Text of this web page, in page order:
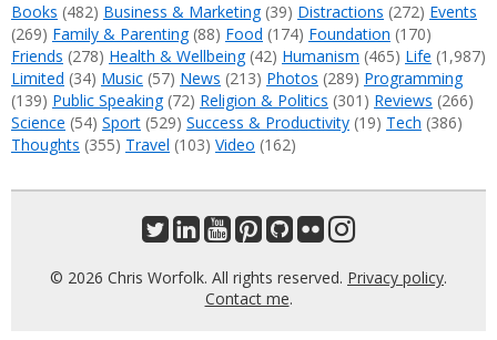
Books (482) Business & Marketing(39) Distractions (272) Events
(269) Family & Parenting(88) Food (174) Foundation (170)
Friends (278) Health & Wellbeing(42) Humanism (465) Life (1,987)
Limited (34) Music (57) News (213) Photos (289) Programming
(139) Public Speaking(72) Religion & Politics (301) Reviews (266)
Science (54) Sport (529) Success & Productivity (19) Tech (386)
Thoughts (355) Travel (103) Video (162)
© 2026 Chris Worfolk. All rights reserved. Privacy policy.
Contact me.